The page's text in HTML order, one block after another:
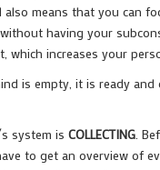
also means that you can
having your
which increases your
is empty, it is ready
system is COLLECTING .
to get an overview of